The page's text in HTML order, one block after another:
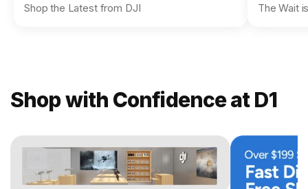
Shop the Latest from DJI The Wait
Shop with Confidence at D1